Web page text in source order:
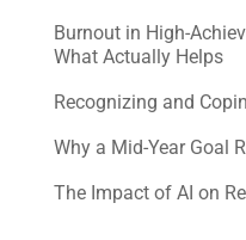
Burnout in High-
What Actually Helps
Recognizing and
Why a Mid-Year Goal
The Impact of AI on